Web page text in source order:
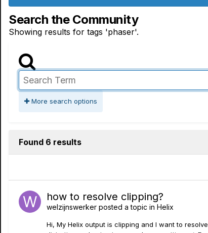
Search the Community
Showing results for tags 'phaser'.
More search options
Found 6 results
how to resolve clipping?
welzijnswerker posted a topic in Helix
Hi, My Helix output is clipping and I want to